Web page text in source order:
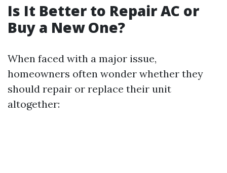
Is It Better to Repair AC or
Buy a New One?
When faced with a major issue,
homeowners often wonder whether they
should repair or replace their unit
altogether: